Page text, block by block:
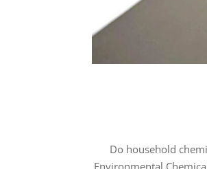
Do household
Environmental